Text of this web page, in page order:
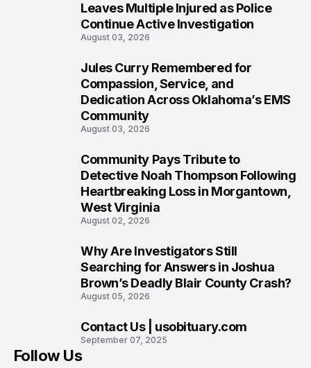
Leaves Multiple Injured as Police
Continue Active Investigation
August 03, 2026
Jules Curry Remembered for
Compassion, Service, and
Dedication Across Oklahoma’s EMS
Community
August 03, 2026
Community Pays Tribute to
Detective Noah Thompson Following
Heartbreaking Loss in Morgantown,
West Virginia
August 02, 2026
Why Are Investigators Still
Searching for Answers in Joshua
Brown’s Deadly Blair County Crash?
August 05, 2026
Contact Us | usobituary.com
September 07, 2025
Follow Us